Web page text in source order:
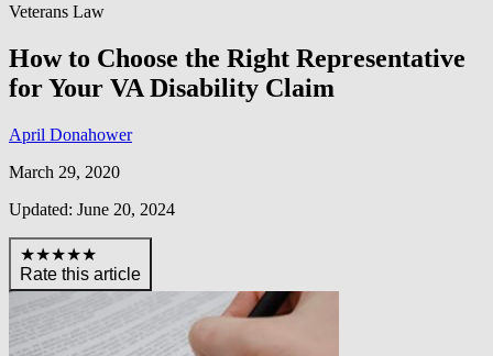
Veterans Law
How to Choose the Right Representative
for Your VA Disability Claim
April Donahower
March 29, 2020
Updated: June 20, 2024
★★★★★
Rate this article